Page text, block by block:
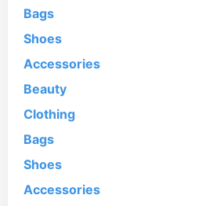
Bags
Shoes
Accessories
Beauty
Clothing
Bags
Shoes
Accessories